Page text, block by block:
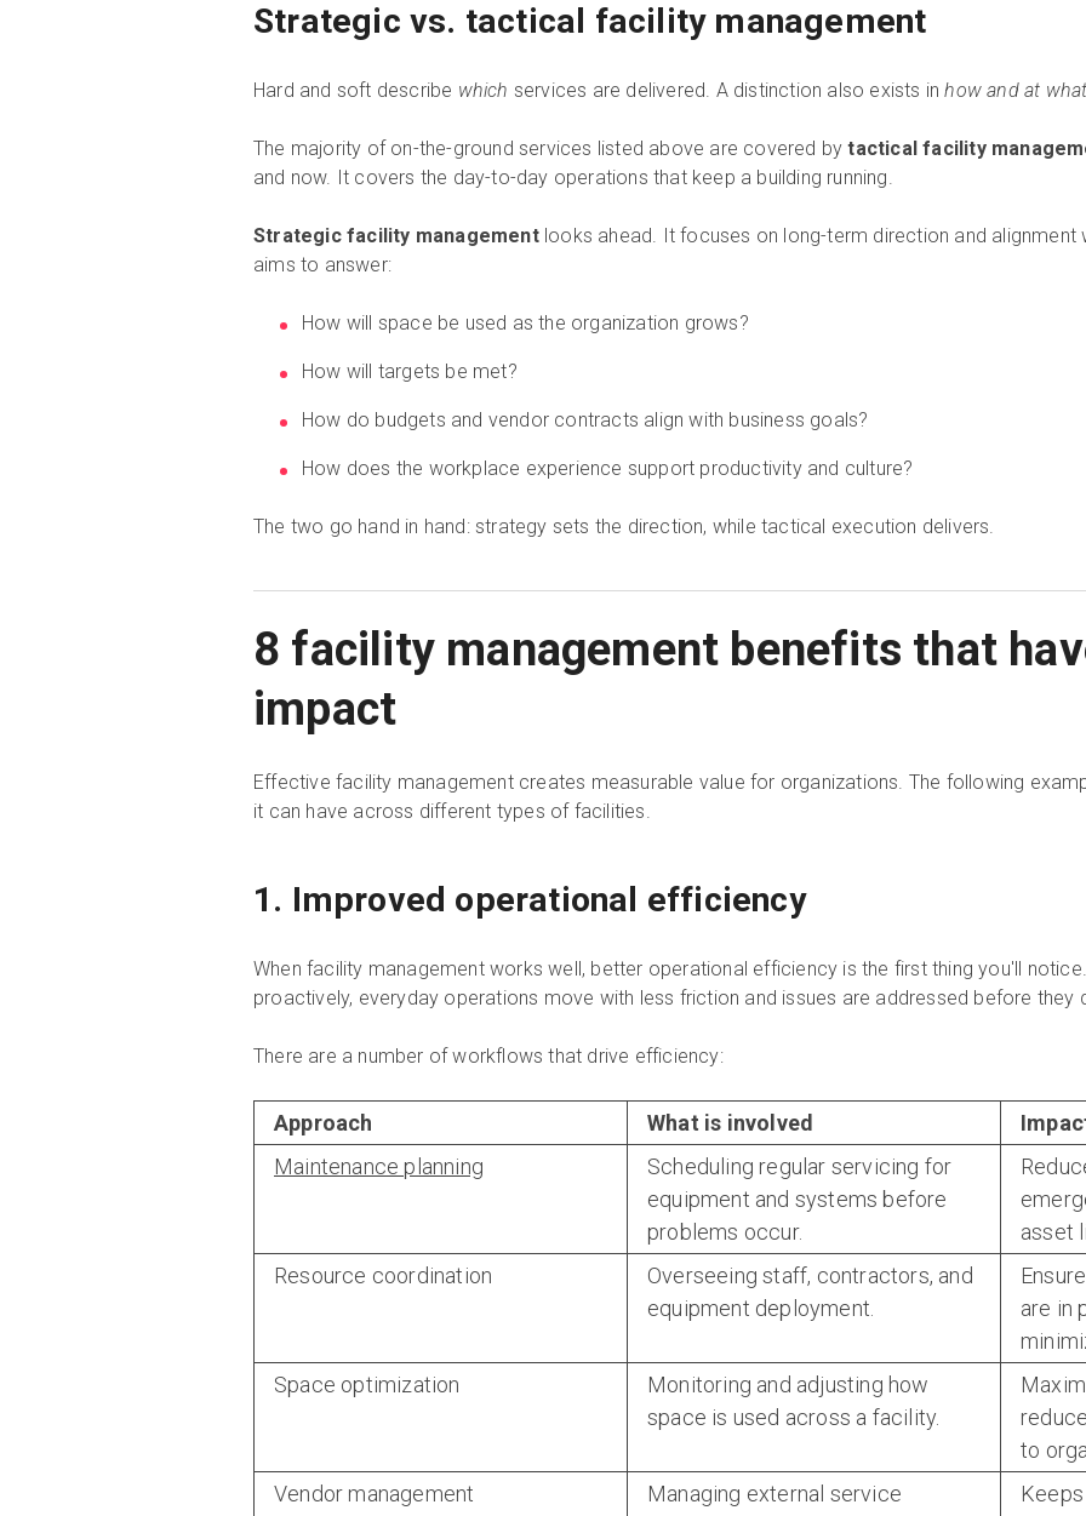
Strategic vs. tactical facility management
Hard and soft describe which services are delivered. A distinction also exists inhow and at
The majority of on-the-ground services listed above are covered bytactical facility
and now. It covers the day-to-day operations that keep a building running.
Strategic facility managementlooks ahead. It focuses on long-term direction and alignment
aims to answer:
How will space be used as the organization grows?
How will targets be met?
How do budgets and vendor contracts align with business goals?
How does the workplace experience support productivity and culture?
The two go hand in hand: strategy sets the direction, while tactical execution delivers.
8 facility management benefits that
impact
Effective facility management creates measurable value for organizations. The following
it can have across different types of facilities.
1. Improved operational efficiency
When facility management works well, better operational efficiency is the first thing you'll
proactively, everyday operations move with less friction and issues are addressed before they
There are a number of workflows that drive efficiency:
Approach What is involved
Maintenance planning
Scheduling regular servicing for
equipment and systems before
problems occur.
asset
Resource coordination
Overseeing staff, contractors, and
equipment deployment.
are in
Space optimization
Monitoring and adjusting how
space is used across a facility.
to
Vendor management
Managing external service